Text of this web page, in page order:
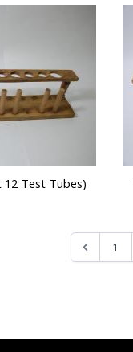
12 Test Tubes)
1